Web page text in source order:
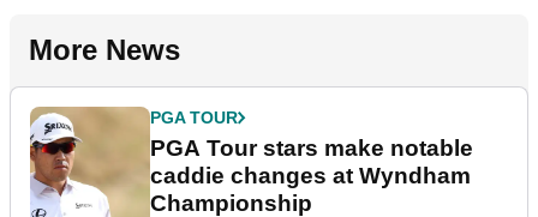
More News
PGA TOUR
PGA Tour stars make notable
caddie changes at Wyndham
Championship